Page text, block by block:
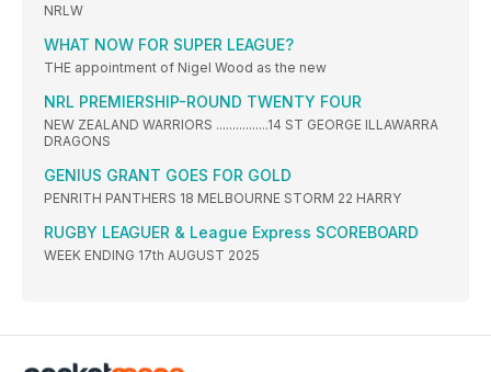
NRLW
WHAT NOW FOR SUPER LEAGUE?
THE appointment of Nigel Wood as the new
NRL PREMIERSHIP-ROUND TWENTY FOUR
NEW ZEALAND WARRIORS ................14 ST GEORGE ILLAWARRA
DRAGONS
GENIUS GRANT GOES FOR GOLD
PENRITH PANTHERS 18 MELBOURNE STORM 22 HARRY
RUGBY LEAGUER & League Express SCOREBOARD
WEEK ENDING 17th AUGUST 2025